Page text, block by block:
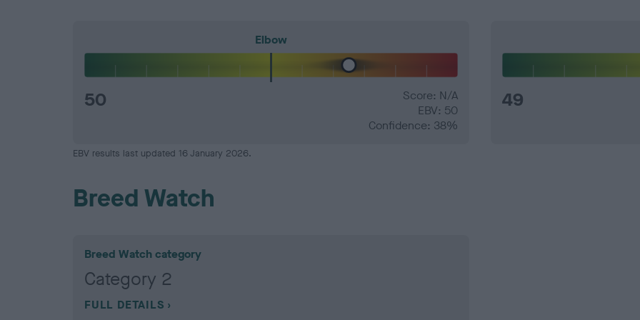
Elbow
50
Score: N/A
EBV: 50
Confidence: 38%
49
EBV results last updated 16 January 2026.
Breed Watch
Breed Watch category
Category 2
FULL DETAILS